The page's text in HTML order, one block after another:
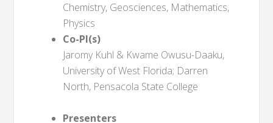
Chemistry, Geosciences, Mathematics,
Physics
Co-PI(s)
Jaromy Kuhl & Kwame Owusu-Daaku,
University of West Florida; Darren
North, Pensacola State College
Presenters